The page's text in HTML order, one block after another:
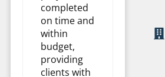
completed
on time and
within
budget,
providing
clients with